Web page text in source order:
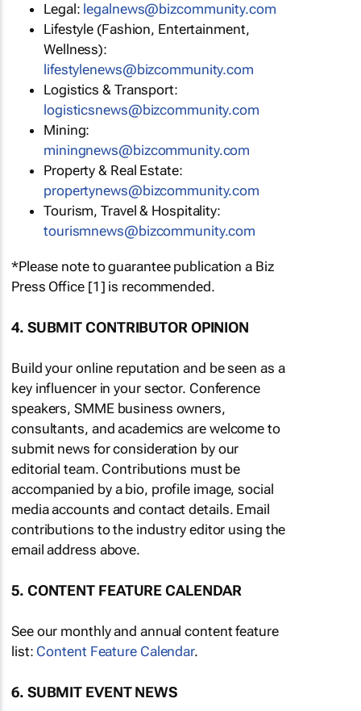
Legal: legalnews@bizcommunity.com
Lifestyle (Fashion, Entertainment,
Wellness):
lifestylenews@bizcommunity.com
Logistics & Transport:
logisticsnews@bizcommunity.com
Mining:
miningnews@bizcommunity.com
Property & Real Estate:
propertynews@bizcommunity.com
Tourism, Travel & Hospitality:
tourismnews@bizcommunity.com
*Please note to guarantee publication a Biz
Press Office [1] is recommended.
4. SUBMIT CONTRIBUTOR OPINION
Build your online reputation and be seen as a
key influencer in your sector. Conference
speakers, SMME business owners,
consultants, and academics are welcome to
submit news for consideration by our
editorial team. Contributions must be
accompanied by a bio, profile image, social
media accounts and contact details. Email
contributions to the industry editor using the
email address above.
5. CONTENT FEATURE CALENDAR
See our monthly and annual content feature
list: Content Feature Calendar.
6. SUBMIT EVENT NEWS